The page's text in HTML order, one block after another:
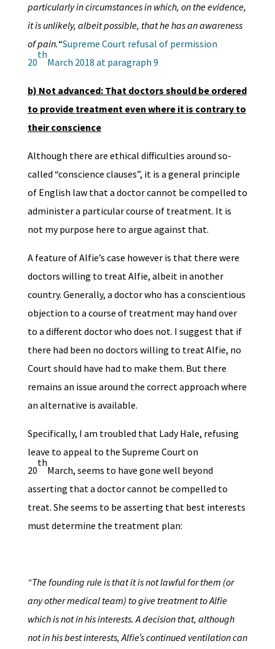
particularly in circumstances in which, on the evidence,
it is unlikely, albeit possible, that he has an awareness
of pain.“Supreme Court refusal of permission
20
th
March 2018 at paragraph 9
b) Not advanced: That doctors should be ordered
to provide treatment even where it is contrary to
their conscience
Although there are ethical difficulties around so-
called “conscience clauses”, it is a general principle
of English law that a doctor cannot be compelled to
administer a particular course of treatment. It is
not my purpose here to argue against that.
A feature of Alfie’s case however is that there were
doctors willing to treat Alfie, albeit in another
country. Generally, a doctor who has a conscientious
objection to a course of treatment may hand over
to a different doctor who does not. I suggest that if
there had been no doctors willing to treat Alfie, no
Court should have had to make them. But there
remains an issue around the correct approach where
an alternative is available.
Specifically, I am troubled that Lady Hale, refusing
leave to appeal to the Supreme Court on
20
th
March, seems to have gone well beyond
asserting that a doctor cannot be compelled to
treat. She seems to be asserting that best interests
must determine the treatment plan:
“The founding rule is that it is not lawful for them (or
any other medical team) to give treatment to Alfie
which is not in his interests. A decision that, although
not in his best interests, Alfie’s continued ventilation can